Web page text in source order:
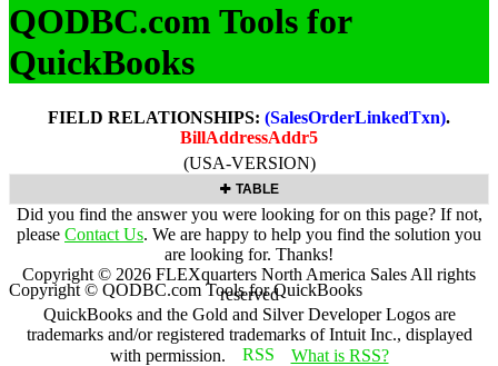
QODBC.com Tools for
QuickBooks
FIELD RELATIONSHIPS: (SalesOrderLinkedTxn).
BillAddressAddr5
(USA-VERSION)
TABLE
Did you find the answer you were looking for on this page? If not,
please Contact Us. We are happy to help you find the solution you
are looking for. Thanks!
Copyright © 2026 FLEXquarters North America Sales All rights
reserved
QuickBooks and the Gold and Silver Developer Logos are
trademarks and/or registered trademarks of Intuit Inc., displayed
with permission.
What is RSS?
Copyright © QODBC.com Tools for QuickBooks